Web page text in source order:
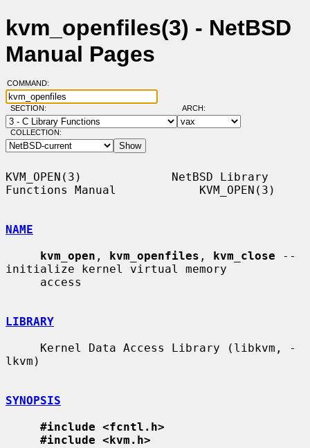
kvm_openfiles(3) - NetBSD
Manual Pages
COMMAND:
SECTION: ARCH:
COLLECTION:
KVM_OPEN(3)             NetBSD Library
Functions Manual            KVM_OPEN(3)
NAME
kvm_open , kvm_openfiles , kvm_close --
initialize kernel virtual memory
LIBRARY
lkvm)
SYNOPSIS
#include <fcntl.h>
#include <kvm.h>